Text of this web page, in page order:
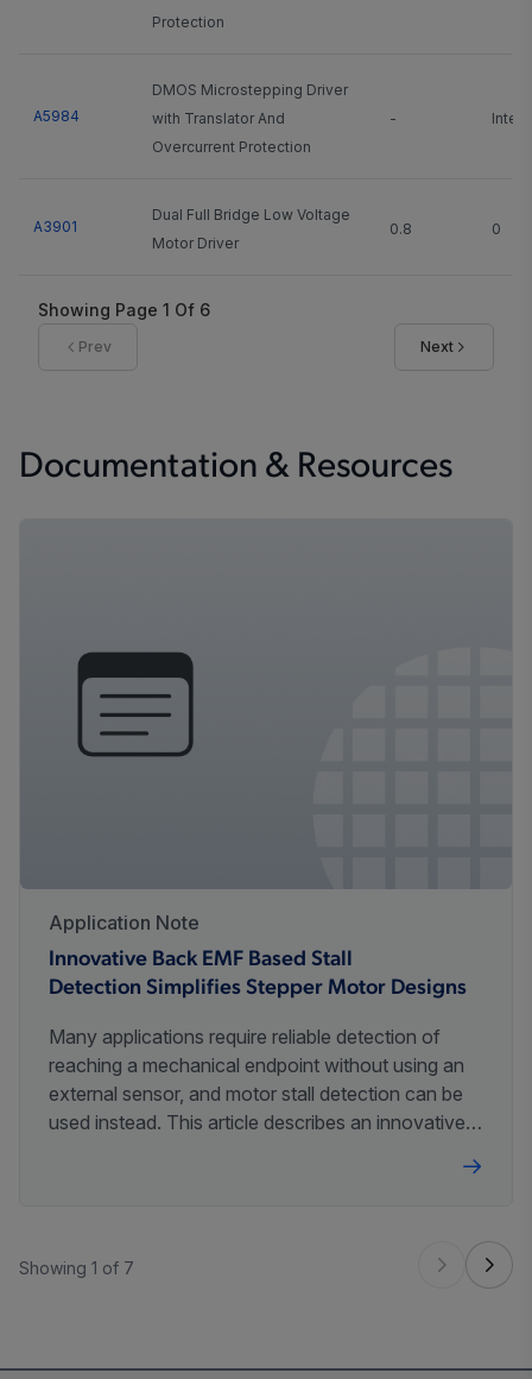
Protection
A5984
DMOS Microstepping Driver
with Translator And
Overcurrent Protection
-
A3901
Dual Full Bridge Low Voltage
Motor Driver
0.8 0
Showing Page 1 Of 6
Prev Next
Documentation & Resources
Application Note
Innovative Back EMF Based Stall
Detection Simplifies Stepper Motor Designs
Many applications require reliable detection of
reaching a mechanical endpoint without using an
external sensor, and motor stall detection can be
used instead. This article describes an innovative
Showing 1 of 7